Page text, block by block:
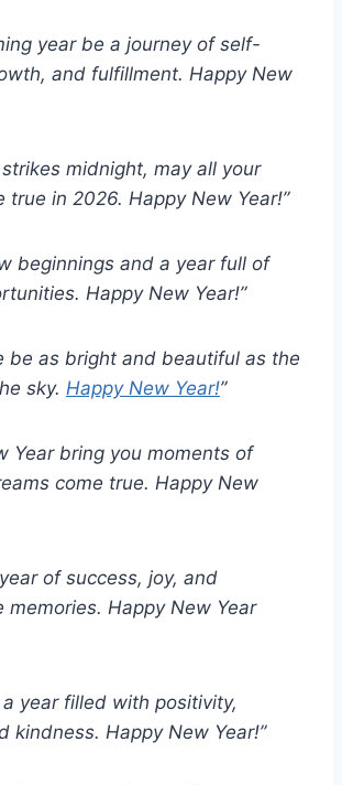
year be a journey of self-
and fulfillment. Happy New
strikes midnight, may all your
true in 2026. Happy New Year!”
beginnings and a year full of
Happy New Year!”
be as bright and beautiful as the
sky. Happy New Year!”
Year bring you moments of
come true. Happy New
of success, joy, and
memories. Happy New Year
a year filled with positivity,
kindness. Happy New Year!”